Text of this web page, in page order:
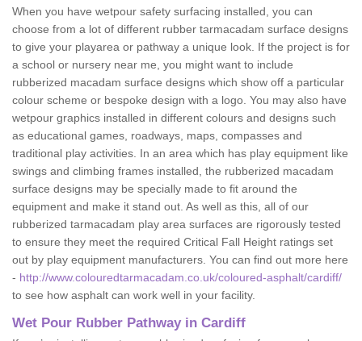
When you have wetpour safety surfacing installed, you can
choose from a lot of different rubber tarmacadam surface designs
to give your playarea or pathway a unique look. If the project is for
a school or nursery near me, you might want to include
rubberized macadam surface designs which show off a particular
colour scheme or bespoke design with a logo. You may also have
wetpour graphics installed in different colours and designs such
as educational games, roadways, maps, compasses and
traditional play activities. In an area which has play equipment like
swings and climbing frames installed, the rubberized macadam
surface designs may be specially made to fit around the
equipment and make it stand out. As well as this, all of our
rubberized tarmacadam play area surfaces are rigorously tested
to ensure they meet the required Critical Fall Height ratings set
out by play equipment manufacturers. You can find out more here
- http://www.colouredtarmacadam.co.uk/coloured-asphalt/cardiff/
to see how asphalt can work well in your facility.
Wet Pour Rubber Pathway in Cardiff